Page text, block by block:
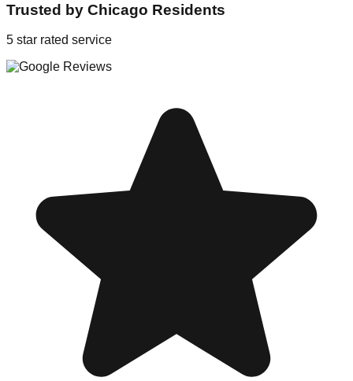
Trusted by Chicago Residents
5 star rated service